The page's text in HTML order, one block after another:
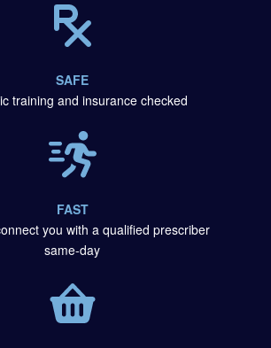
SAFE
training and insurance checked
FAST
you with a qualified prescriber
same-day